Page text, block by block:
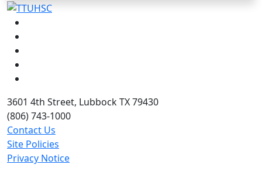
3601 4th Street, Lubbock TX 79430
(806) 743-1000
Contact Us
Site Policies
Privacy Notice